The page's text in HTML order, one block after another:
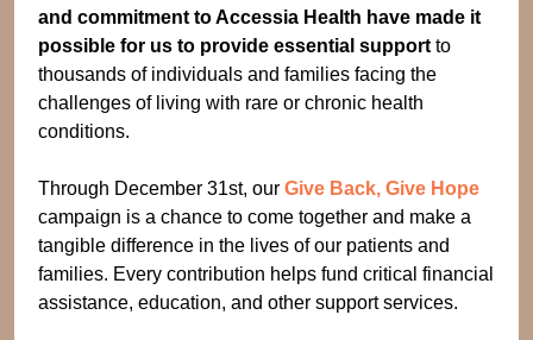
and commitment to Accessia Health have made it
possible for us to provide essential support to
thousands of individuals and families facing the
challenges of living with rare or chronic health
conditions.
Through December 31st, our Give Back, Give Hope
campaign is a chance to come together and make a
tangible difference in the lives of our patients and
families. Every contribution helps fund critical financial
assistance, education, and other support services.